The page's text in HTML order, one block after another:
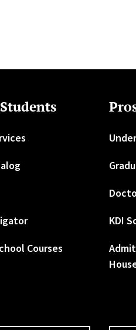
Courses
KDI